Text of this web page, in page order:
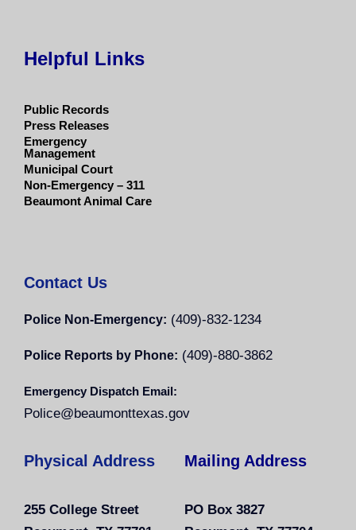
Helpful Links
Public Records
Press Releases
Emergency
Management
Municipal Court
Non-Emergency – 311
Beaumont Animal Care
Contact Us
Police Non-Emergency: (409)-832-1234
Police Reports by Phone: (409)-880-3862
Emergency Dispatch Email:
Police@beaumonttexas.gov
Physical Address
255 College Street
Mailing Address
PO Box 3827